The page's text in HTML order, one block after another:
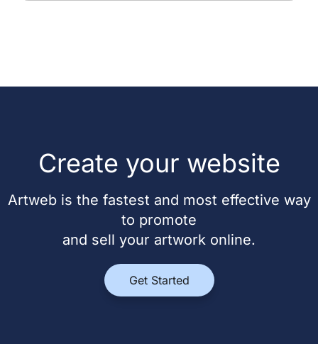
Create your website
Artweb is the fastest and most effective way
to promote
and sell your artwork online.
Get Started